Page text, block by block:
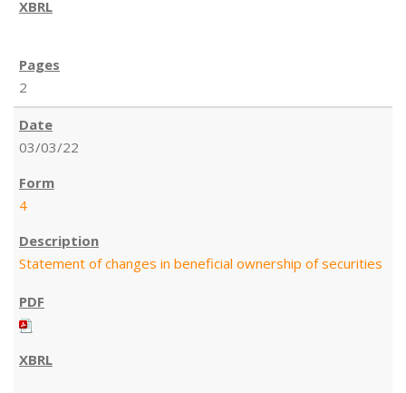
2
03/03/22
4
Statement of changes in beneficial ownership of securities